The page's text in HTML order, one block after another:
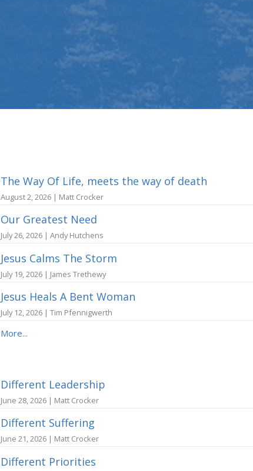
The Way Of Life, meets the way of death
August 2, 2026 | Matt Crocker
Our Greatest Need
July 26, 2026 | Andy Hutchens
Jesus Calms The Storm
July 19, 2026 | James Trethewy
Jesus Heals A Bent Woman
July 12, 2026 | Tim Pfennigwerth
More...
Different Leadership
June 28, 2026 | Matt Crocker
Different Suffering
June 21, 2026 | Matt Crocker
Different Priorities